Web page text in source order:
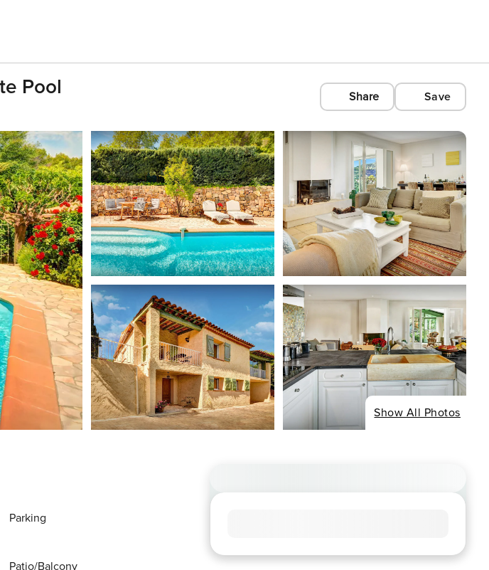
Pool Share Save
Show All Photos
Parking
Patio/Balcony